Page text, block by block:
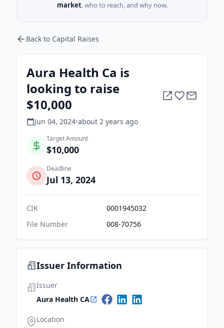
market, who to reach, and why now.
Back to Capital Raises
Aura Health Ca is
looking to raise
$10,000
Jun 04, 2024•about 2 years ago
Target Amount
$10,000
Deadline
Jul 13, 2024
CIK
0001945032
File Number
008-70756
Issuer Information
Issuer
Aura Health CA
Location